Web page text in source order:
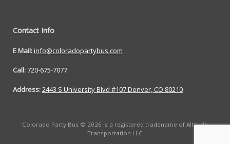
Contact Info
E Mail:info@coloradopartybus.com
Call:720-675-7077
Address:2443 S University Blvd #107 Denver, CO 80210
Colorado Party Bus © 2026 is a registered tradename of Altitude
Transportation LLC